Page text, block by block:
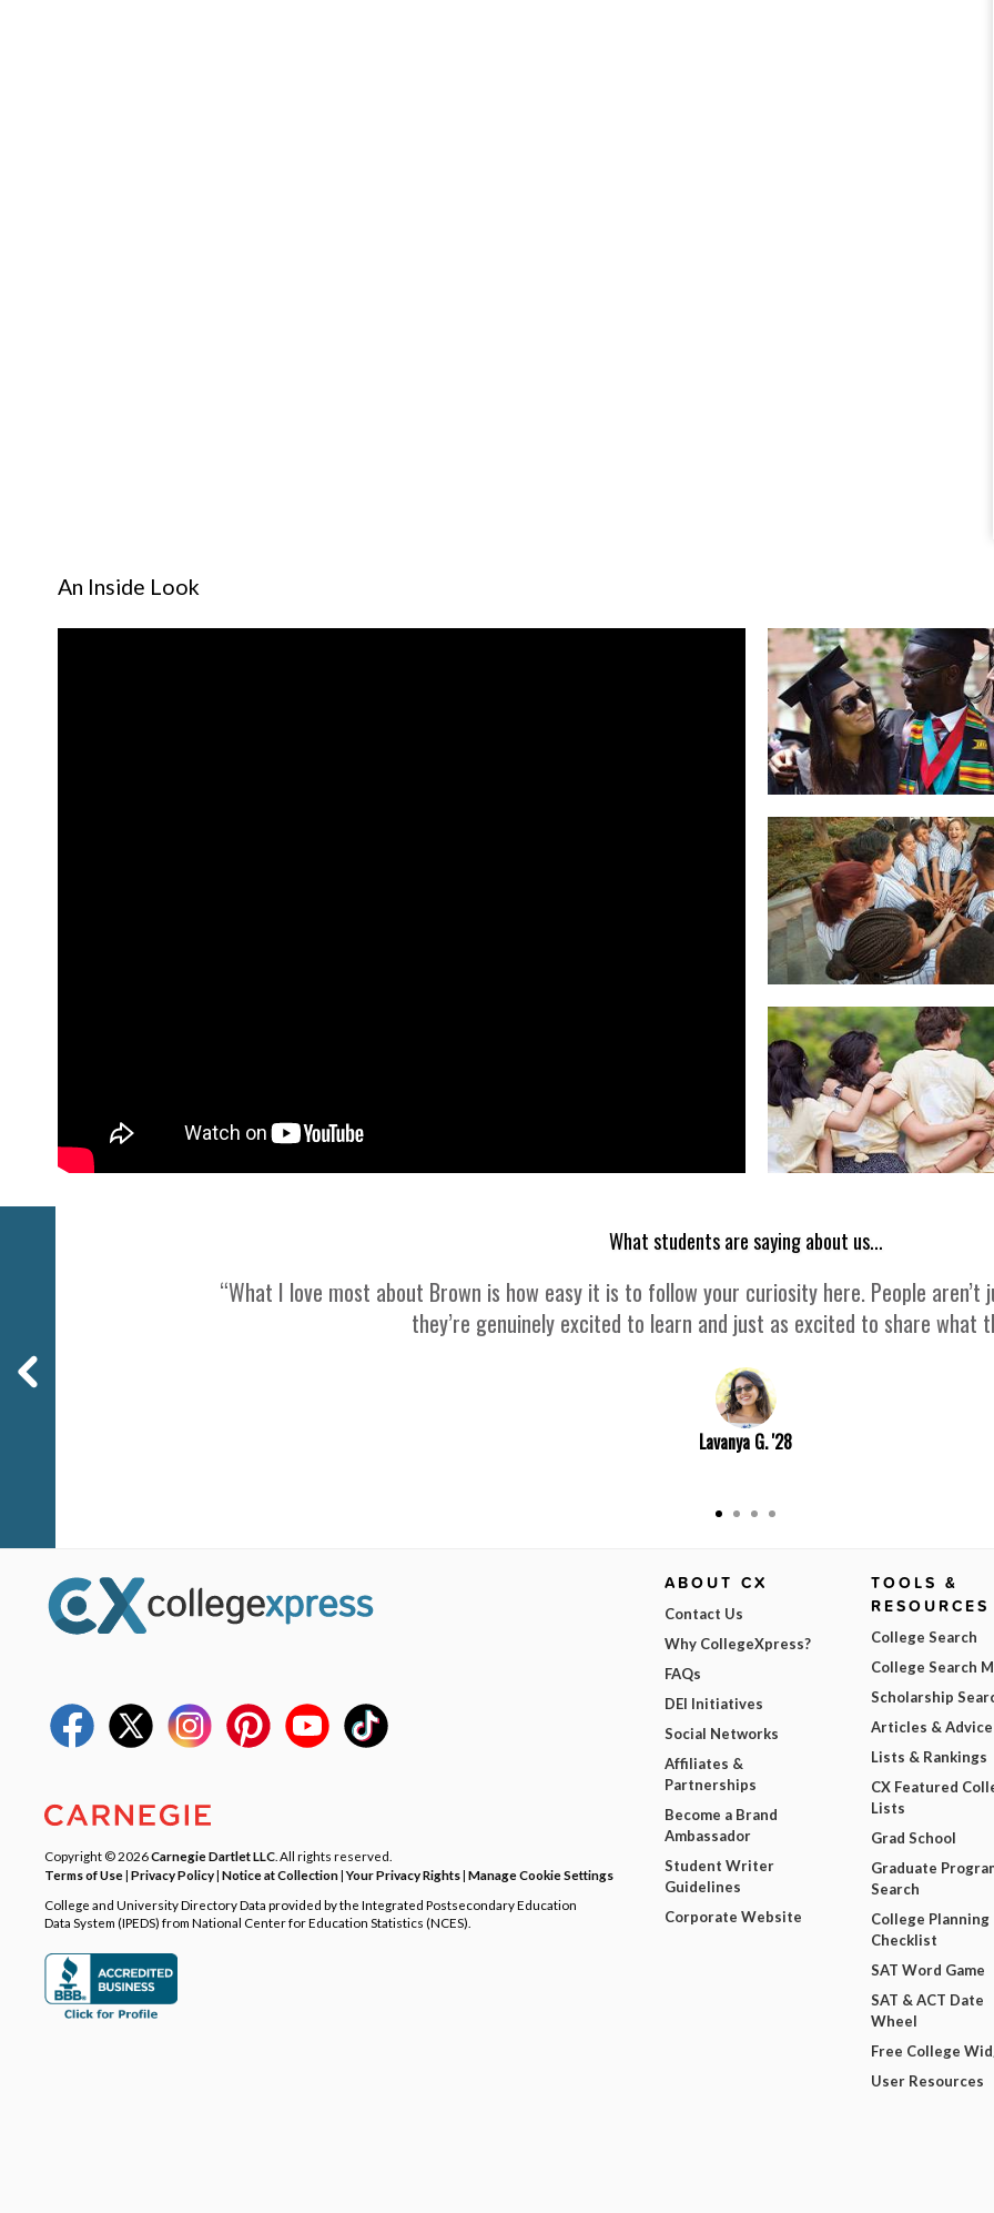
An Inside Look
What students are saying about us...
“What I love most about Brown is how easy it is to follow your curiosity here. People
they’re genuinely excited to learn and just as excited to share what
Lavanya G. '28
Copyright © 2026Carnegie Dartlet LLC . All rights reserved.
Terms of Use| Privacy Policy| Notice at Collection|Your Privacy Rights| Manage Cookie Settings
College and University Directory Data provided by the Integrated Postsecondary Education
Data System (IPEDS) from National Center for Education Statistics (NCES).
ABOUT CX
Contact Us
Why CollegeXpress?
FAQs
DEI Initiatives
Social Networks
Affiliates &
Partnerships
Become a Brand
Ambassador
Student Writer
Guidelines
Corporate Website
TOOLS &
RESOURCES
College Search
College Search
Scholarship
Articles & Advice
Lists & Rankings
CX Featured
Lists
Grad School
Graduate
Search
College Planning
Checklist
SAT Word Game
SAT & ACT Date
Wheel
Free College
User Resources